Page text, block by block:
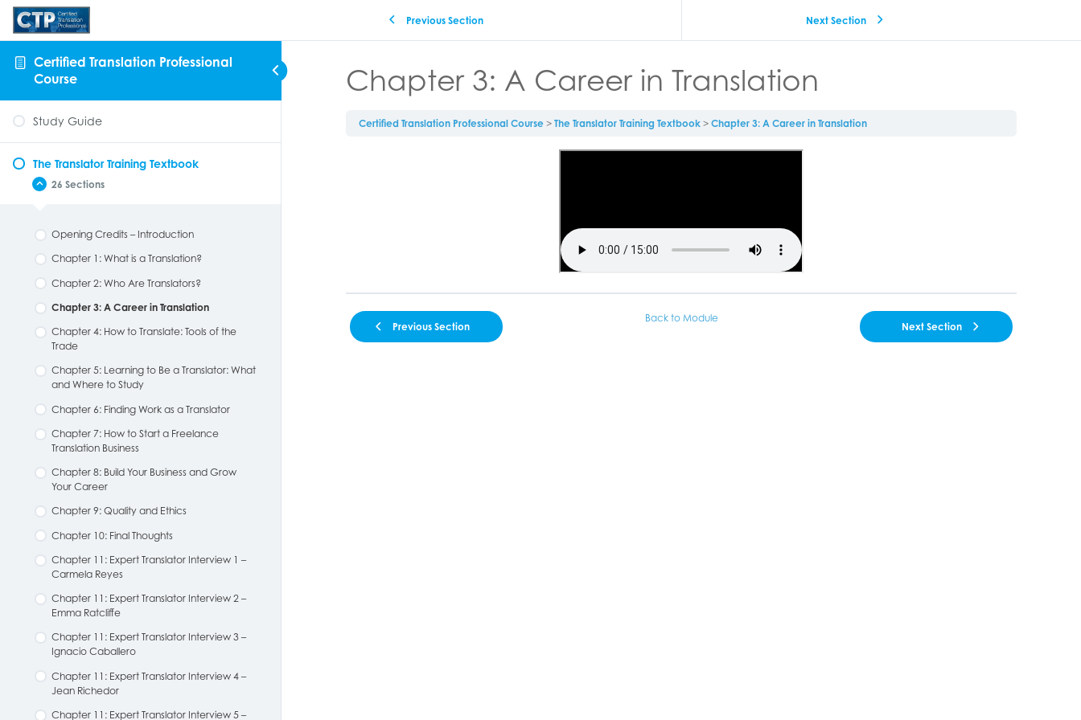
Certified Translation Professional
Course
Study Guide
The Translator Training Textbook
26 Sections
Opening Credits – Introduction
Chapter 1: What is a Translation?
Chapter 2: Who Are Translators?
Chapter 3: A Career in Translation
Chapter 4: How to Translate: Tools of the
Trade
Chapter 5: Learning to Be a Translator: What
and Where to Study
Chapter 6: Finding Work as a Translator
Chapter 7: How to Start a Freelance
Translation Business
Chapter 8: Build Your Business and Grow
Your Career
Chapter 9: Quality and Ethics
Chapter 10: Final Thoughts
Chapter 11: Expert Translator Interview 1 –
Carmela Reyes
Chapter 11: Expert Translator Interview 2 –
Emma Ratcliffe
Chapter 11: Expert Translator Interview 3 –
Ignacio Caballero
Chapter 11: Expert Translator Interview 4 –
Jean Richedor
Chapter 11: Expert Translator Interview 5 –
Previous Section Next Section
Chapter 3: A Career in Translation
Certified Translation Professional Course The Translator Training Textbook Chapter 3: A Career in Translation
Previous Section
Back to Module
Next Section